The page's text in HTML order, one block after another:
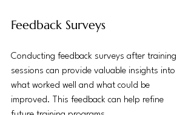
Feedback Surveys
Conducting feedback surveys after training
sessions can provide valuable insights into
what worked well and what could be
improved. This feedback can help refine